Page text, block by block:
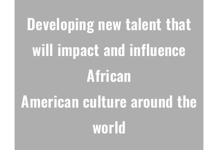
Developing new talent that
will impact and influence
African
American culture around the
world